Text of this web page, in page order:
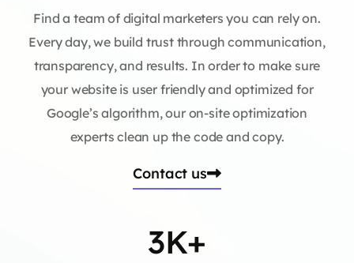
Find a team of digital marketers you can rely on.
Every day, we build trust through communication,
transparency, and results. In order to make sure
your website is user friendly and optimized for
Google’s algorithm, our on-site optimization
experts clean up the code and copy.
Contact us
3K+